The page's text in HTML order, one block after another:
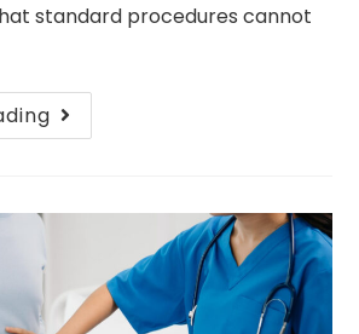
standard procedures cannot